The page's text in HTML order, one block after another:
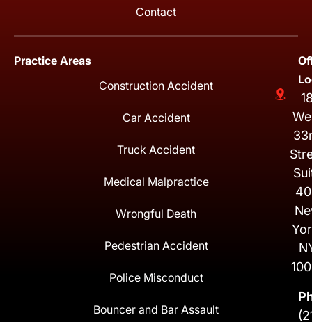
Contact
Practice Areas
Construction Accident
Car Accident
Truck Accident
Medical Malpractice
Wrongful Death
Pedestrian Accident
Police Misconduct
Bouncer and Bar Assault